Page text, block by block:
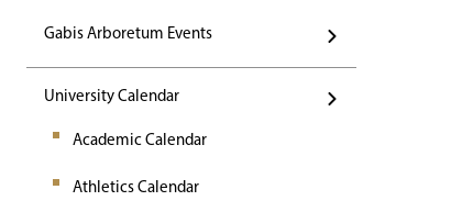
Gabis Arboretum Events
University Calendar
Academic Calendar
Athletics Calendar